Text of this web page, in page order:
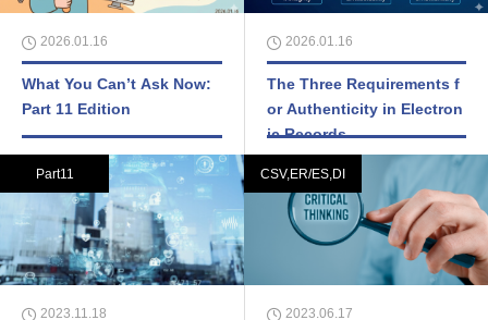
2026.01.16
What You Can’t Ask Now:
Part 11 Edition
2026.01.16
The Three Requirements f
or Authenticity in Electron
ic Records
Part11
2023.11.18
CSV,ER/ES,DI
2023.06.17